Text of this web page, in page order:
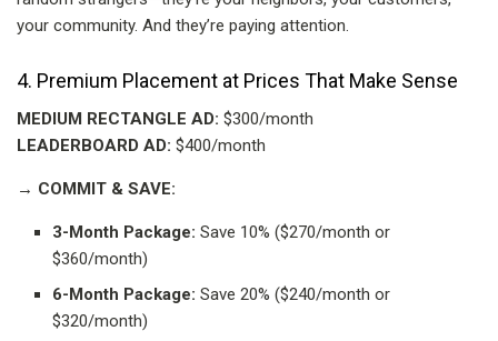
your community. And they’re paying attention.
4. Premium Placement at Prices That Make Sense
MEDIUM RECTANGLE AD: $300/month
LEADERBOARD AD: $400/month
→ COMMIT & SAVE:
3-Month Package: Save 10% ($270/month or
$360/month)
6-Month Package: Save 20% ($240/month or
$320/month)